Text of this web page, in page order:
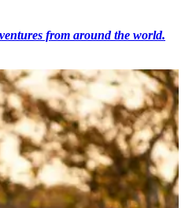
from around the world.